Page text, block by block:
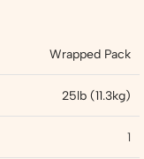
Wrapped Pack
25lb (11.3kg)
1